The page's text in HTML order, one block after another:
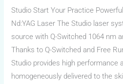
Studio Start Your Practice
Nd:YAG Laser The Studio laser
source with Q-Switched 1064 nm
Thanks to Q-Switched and Free
Studio provides high performance
homogeneously delivered to the